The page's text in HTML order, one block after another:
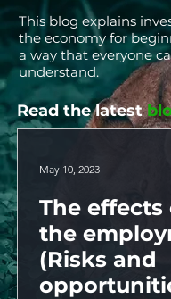
This blog explains
the economy for
a way that everyone
understand.
Read the latest
The effects
the
(Risks and
May 10, 2023